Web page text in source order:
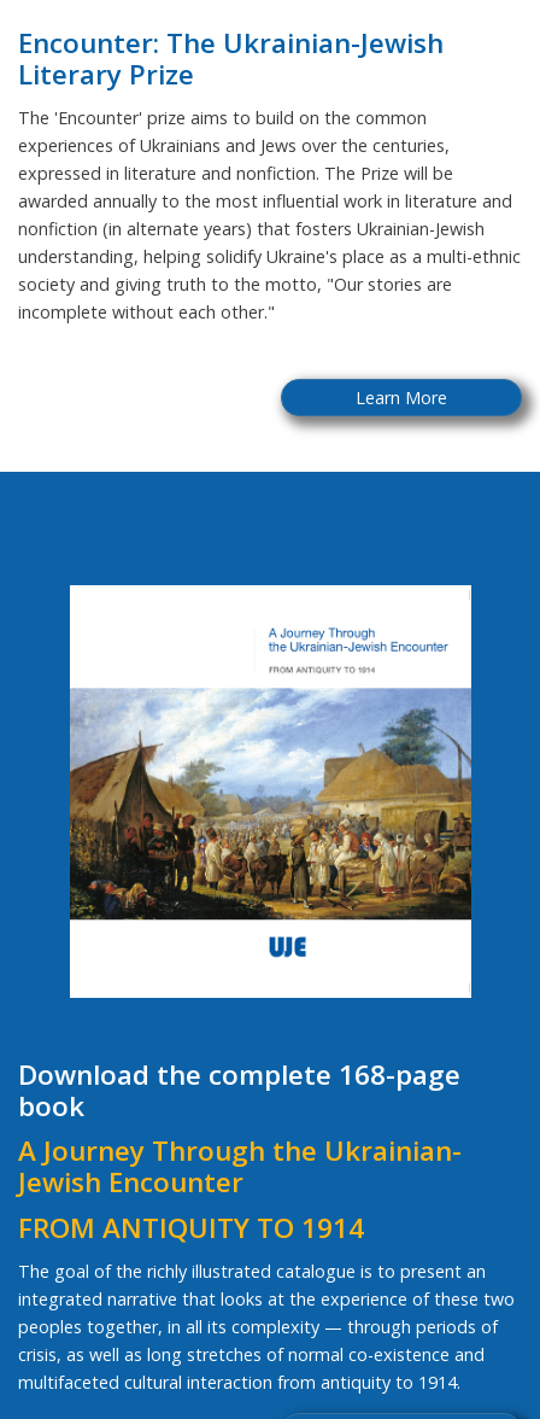
Encounter: The Ukrainian-Jewish
Literary Prize
The 'Encounter' prize aims to build on the common
experiences of Ukrainians and Jews over the centuries,
expressed in literature and nonfiction. The Prize will be
awarded annually to the most influential work in literature and
nonfiction (in alternate years) that fosters Ukrainian-Jewish
understanding, helping solidify Ukraine's place as a multi-ethnic
society and giving truth to the motto, "Our stories are
incomplete without each other."
Learn More
Download the complete 168-page
book
A Journey Through the Ukrainian-
Jewish Encounter
FROM ANTIQUITY TO 1914
The goal of the richly illustrated catalogue is to present an
integrated narrative that looks at the experience of these two
peoples together, in all its complexity — through periods of
crisis, as well as long stretches of normal co-existence and
multifaceted cultural interaction from antiquity to 1914.